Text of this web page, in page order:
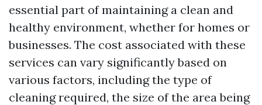
essential part of maintaining a clean and
healthy environment, whether for homes or
businesses. The cost associated with these
services can vary significantly based on
various factors, including the type of
cleaning required, the size of the area being